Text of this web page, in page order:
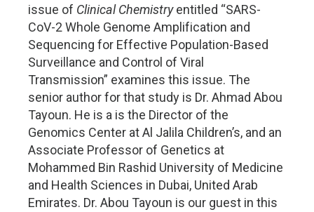
issue of Clinical Chemistryentitled “SARS-
CoV-2 Whole Genome Amplification and
Sequencing for Effective Population-Based
Surveillance and Control of Viral
Transmission” examines this issue. The
senior author for that study is Dr. Ahmad Abou
Tayoun. He is a is the Director of the
Genomics Center at Al Jalila Children’s, and an
Associate Professor of Genetics at
Mohammed Bin Rashid University of Medicine
and Health Sciences in Dubai, United Arab
Emirates. Dr. Abou Tayoun is our guest in this